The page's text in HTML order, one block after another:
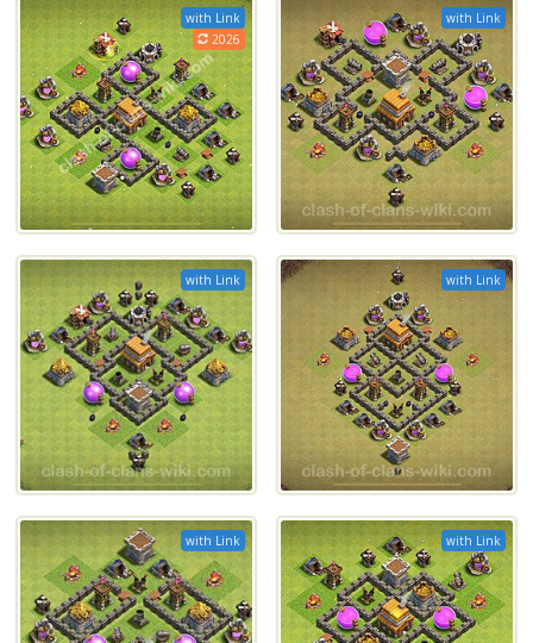
with Link
2026
with Link
with Link with Link
with Link with Link